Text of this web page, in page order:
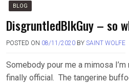
BLOG
DisgruntledBlkGuy – so
POSTED ON 08/11/2020 BY SAINT WOLFE
Somebody pour me a mimosa I’m
finally official. The tangerine